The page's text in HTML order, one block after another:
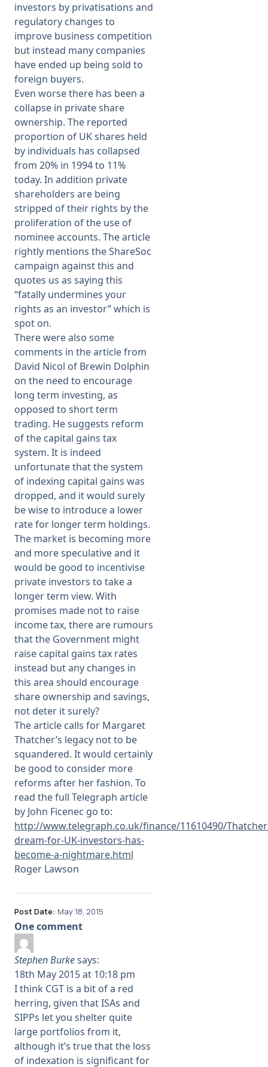
investors by privatisations and
regulatory changes to
improve business competition
but instead many companies
have ended up being sold to
foreign buyers.
Even worse there has been a
collapse in private share
ownership. The reported
proportion of UK shares held
by individuals has collapsed
from 20% in 1994 to 11%
today. In addition private
shareholders are being
stripped of their rights by the
proliferation of the use of
nominee accounts. The article
rightly mentions the ShareSoc
campaign against this and
quotes us as saying this
“fatally undermines your
rights as an investor” which is
spot on.
There were also some
comments in the article from
David Nicol of Brewin Dolphin
on the need to encourage
long term investing, as
opposed to short term
trading. He suggests reform
of the capital gains tax
system. It is indeed
unfortunate that the system
of indexing capital gains was
dropped, and it would surely
be wise to introduce a lower
rate for longer term holdings.
The market is becoming more
and more speculative and it
would be good to incentivise
private investors to take a
longer term view. With
promises made not to raise
income tax, there are rumours
that the Government might
raise capital gains tax rates
instead but any changes in
this area should encourage
share ownership and savings,
not deter it surely?
The article calls for Margaret
Thatcher’s legacy not to be
squandered. It would certainly
be good to consider more
reforms after her fashion. To
read the full Telegraph article
by John Ficenec go to:
http://www.telegraph.co.uk/finance/11610490/
dream-for-UK-investors-has-
become-a-nightmare.html
Roger Lawson
Post Date: May 18, 2015
One comment
Stephen Burkesays:
18th May 2015 at 10:18 pm
I think CGT is a bit of a red
herring, given that ISAs and
SIPPs let you shelter quite
large portfolios from it,
although it’s true that the loss
of indexation is significant for